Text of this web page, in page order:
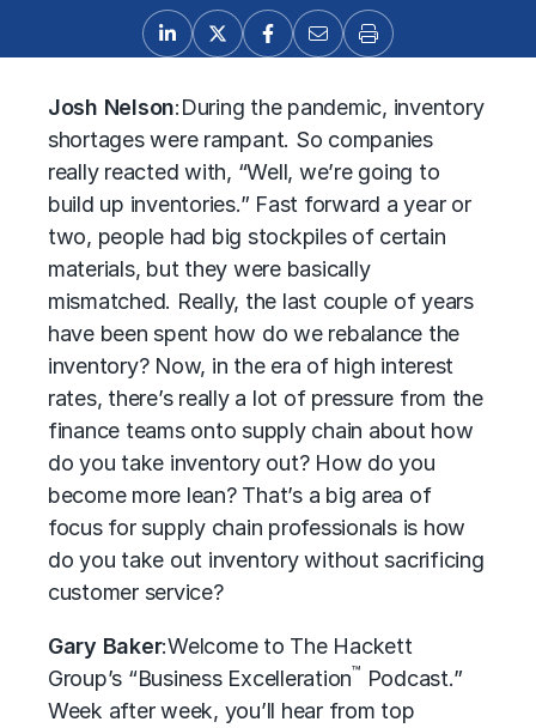
Josh Nelson:During the pandemic, inventory
shortages were rampant. So companies
really reacted with, “Well, we’re going to
build up inventories.” Fast forward a year or
two, people had big stockpiles of certain
materials, but they were basically
mismatched. Really, the last couple of years
have been spent how do we rebalance the
inventory? Now, in the era of high interest
rates, there’s really a lot of pressure from the
finance teams onto supply chain about how
do you take inventory out? How do you
become more lean? That’s a big area of
focus for supply chain professionals is how
do you take out inventory without sacrificing
customer service?
Gary Baker:Welcome to The Hackett
Group’s “Business Excelleration™ Podcast.”
Week after week, you’ll hear from top